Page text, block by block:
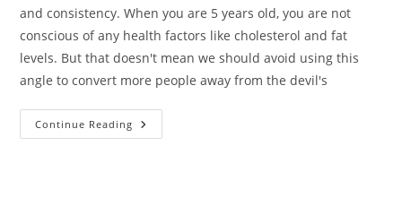
and consistency. When you are 5 years old, you are not
conscious of any health factors like cholesterol and fat
levels. But that doesn't mean we should avoid using this
angle to convert more people away from the devil's
Continue Reading Mayo
In